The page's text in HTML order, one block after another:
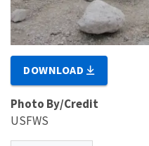
DOWNLOAD
Photo By/Credit
USFWS